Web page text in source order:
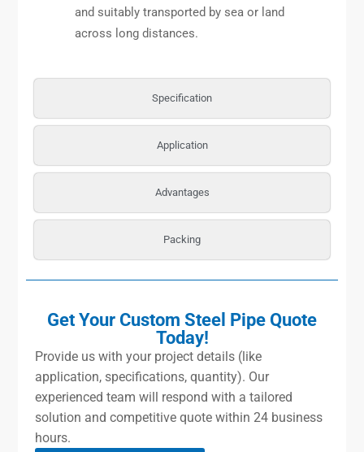
Specification
Application
Advantages
Packing
and suitably transported by sea or land
across long distances.
Get Your Custom Steel Pipe Quote
Today!
Provide us with your project details (like
application, specifications, quantity). Our
experienced team will respond with a tailored
solution and competitive quote within 24 business
hours.